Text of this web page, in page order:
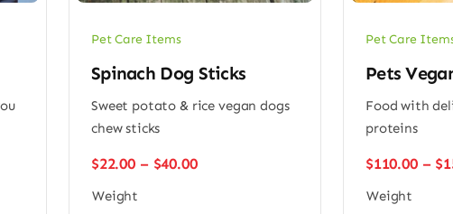
Pet Care Items
Spinach Dog Sticks
Sweet potato & rice vegan dogs
chew sticks
$22.00 – $40.00Price
Weight
Pet Care
Pets
Food with
proteins
$110.00 – $
Weight